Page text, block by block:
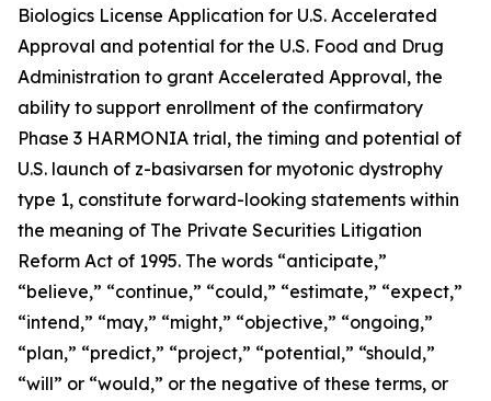
Biologics License Application for U.S. Accelerated
Approval and potential for the U.S. Food and Drug
Administration to grant Accelerated Approval, the
ability to support enrollment of the confirmatory
Phase 3 HARMONIA trial, the timing and potential of
U.S. launch of z-basivarsen for myotonic dystrophy
type 1, constitute forward-looking statements within
the meaning of The Private Securities Litigation
Reform Act of 1995. The words “anticipate,”
“believe,” “continue,” “could,” “estimate,” “expect,”
“intend,” “may,” “might,” “objective,” “ongoing,”
“plan,” “predict,” “project,” “potential,” “should,”
“will” or “would,” or the negative of these terms, or